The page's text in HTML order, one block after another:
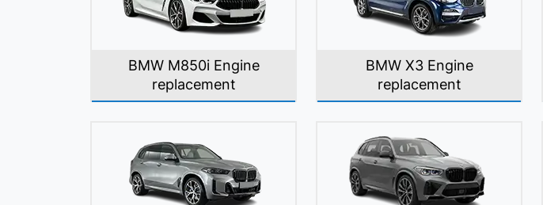
BMW M850i Engine
replacement
BMW X3 Engine
replacement